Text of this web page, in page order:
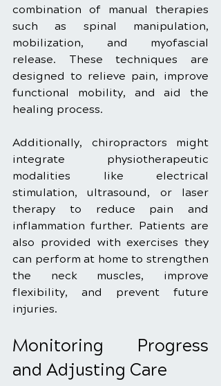
combination of manual therapies
such as spinal manipulation,
mobilization, and myofascial
release. These techniques are
designed to relieve pain, improve
functional mobility, and aid the
healing process.
Additionally, chiropractors might
integrate physiotherapeutic
modalities like electrical
stimulation, ultrasound, or laser
therapy to reduce pain and
inflammation further. Patients are
also provided with exercises they
can perform at home to strengthen
the neck muscles, improve
flexibility, and prevent future
injuries.
Monitoring Progress
and Adjusting Care